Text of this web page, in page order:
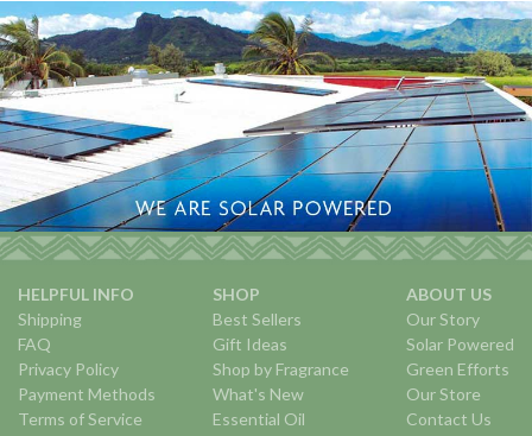
HELPFUL INFO
Shipping
FAQ
Privacy Policy
Payment Methods
Terms of Service
SHOP
Best Sellers
Gift Ideas
Shop by Fragrance
What's New
Essential Oil
ABOUT US
Our Story
Solar Powered
Green Efforts
Our Store
Contact Us